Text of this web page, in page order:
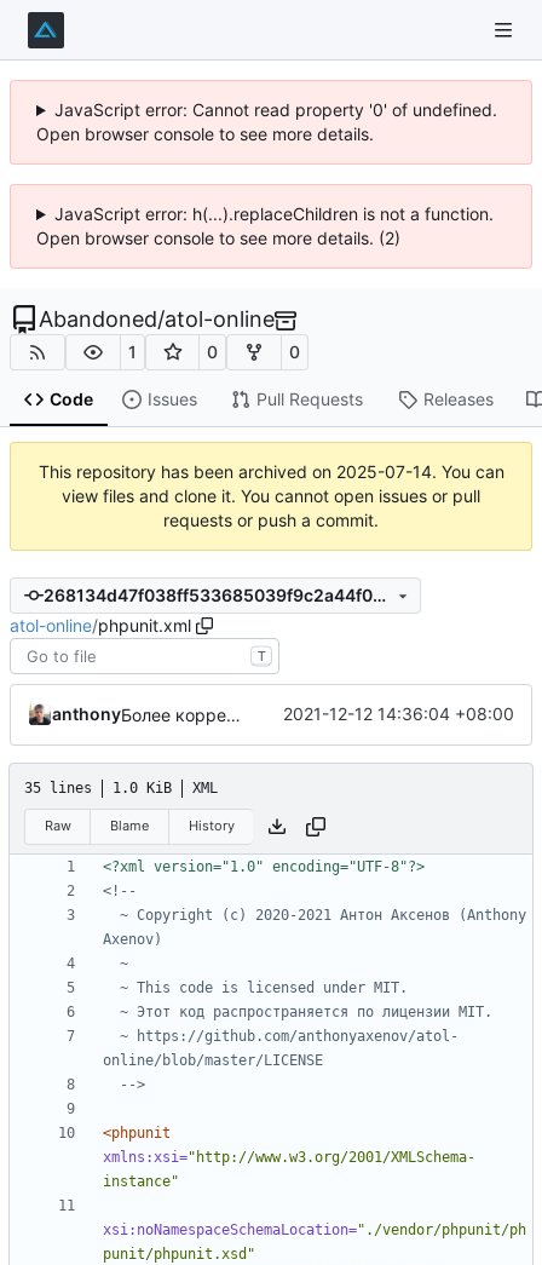
JavaScript error: Cannot read property '0' of undefined.
Open browser console to see more details.
JavaScript error: h(...).replaceChildren is not a function.
Open browser console to see more details. (2)
Abandoned/atol-online
1 0 0
Code Issues Pull Requests Releases
This repository has been archived on 2025-07-14. You can
view files and clone it. You cannot open issues or pull
requests or push a commit.
268134d47f038ff533685039f9c2a44f0c6e1ec8
atol-online/phpunit.xml
T
anthony Более корректный порядок тестов 2021-12-12 14:36:04 +08:00
35 lines 1.0 KiB XML
Raw Blame History
<?xml version="1.0" encoding="UTF-8"?>
  -->
<phpunit
xmlns:xsi="http://www.w3.org/2001/XMLSchema-
instance"
xsi:noNamespaceSchemaLocation="./vendor/phpunit/ph
punit/phpunit.xsd"